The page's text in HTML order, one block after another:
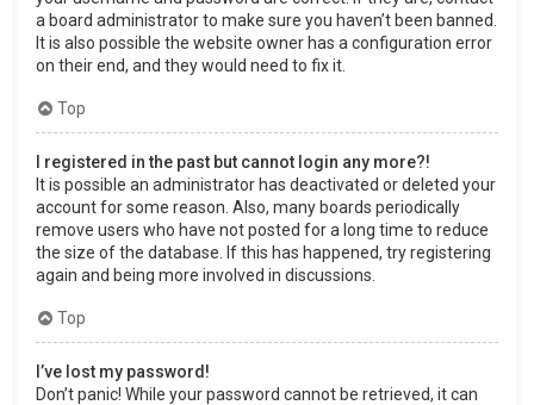
a board administrator to make sure you haven’t been banned.
It is also possible the website owner has a configuration error
on their end, and they would need to fix it.
Top
I registered in the past but cannot login any more?!
It is possible an administrator has deactivated or deleted your
account for some reason. Also, many boards periodically
remove users who have not posted for a long time to reduce
the size of the database. If this has happened, try registering
again and being more involved in discussions.
Top
I’ve lost my password!
Don’t panic! While your password cannot be retrieved, it can